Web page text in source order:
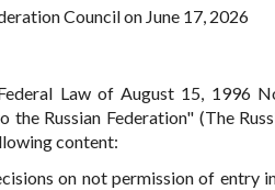
Council on June 17, 2026
Law of August 15, 1996
the Russian Federation" (The
content:
on not permission of entry